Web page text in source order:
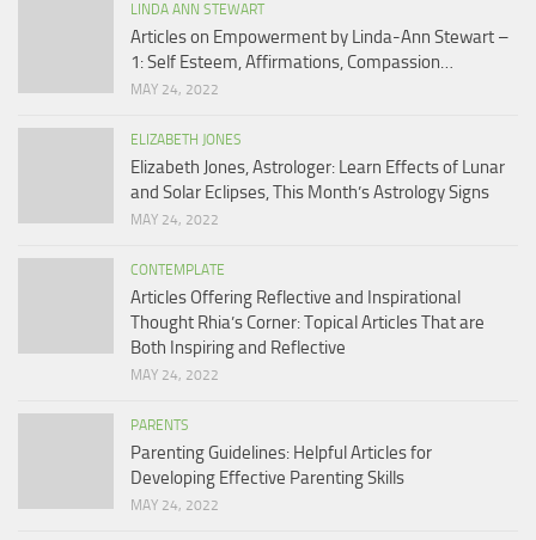
LINDA ANN STEWART
Articles on Empowerment by Linda-Ann Stewart –
1: Self Esteem, Affirmations, Compassion…
MAY 24, 2022
ELIZABETH JONES
Elizabeth Jones, Astrologer: Learn Effects of Lunar
and Solar Eclipses, This Month’s Astrology Signs
MAY 24, 2022
CONTEMPLATE
Articles Offering Reflective and Inspirational
Thought Rhia’s Corner: Topical Articles That are
Both Inspiring and Reflective
MAY 24, 2022
PARENTS
Parenting Guidelines: Helpful Articles for
Developing Effective Parenting Skills
MAY 24, 2022